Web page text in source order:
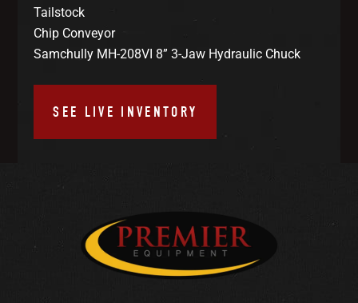
Tailstock
Chip Conveyor
Samchully MH-208VI 8” 3-Jaw Hydraulic Chuck
SEE LIVE INVENTORY